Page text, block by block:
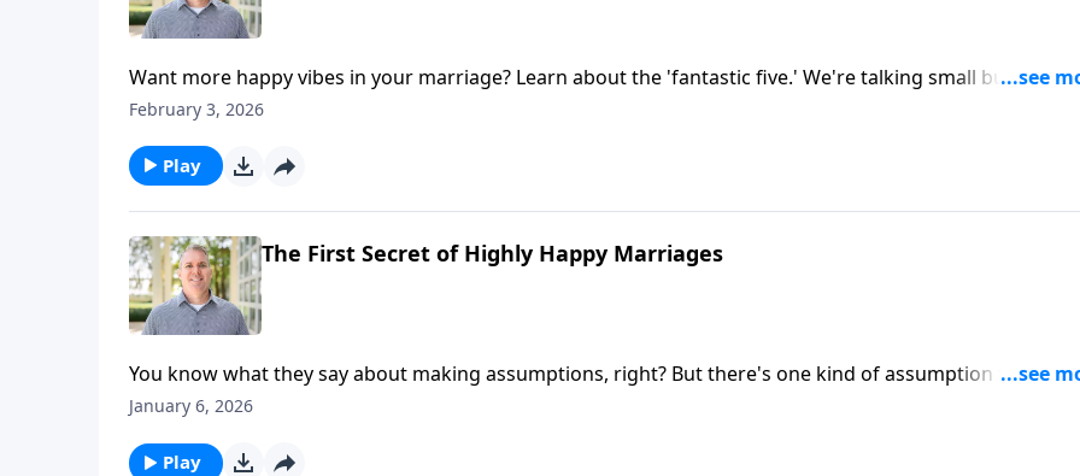
Want more happy vibes in your marriage? Learn about the 'fantastic five.' We're talking small but
try-these-now practices to grow happiness in your marriage.
February 3, 2026
Play
The First Secret of Highly Happy Marriages
You know what they say about making assumptions, right? But there's one kind of assumption that can
dramatically improve your marriage. Hosts Brian Goins and Shaunti Feldhahn discuss first secret of
can help you move from frustration to affection and from grumpy to gracious.
January 6, 2026
Play